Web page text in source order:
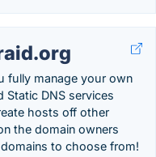
fully manage your own
Static DNS services
hosts off other
the domain owners
to choose from!